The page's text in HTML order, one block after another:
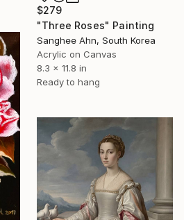
$279
"Three Roses" Painting
Sanghee Ahn, South Korea
Acrylic on Canvas
8.3 x 11.8 in
Ready to hang